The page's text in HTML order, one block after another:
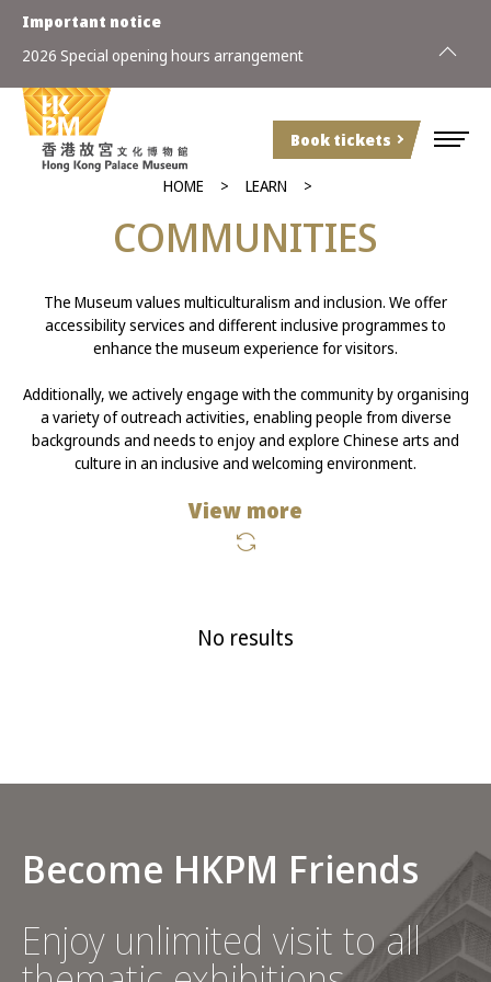
Book tickets
Important notice
2026 Special opening hours arrangement
HOME LEARN
COMMUNITIES
The Museum values multiculturalism and inclusion. We offer
accessibility services and different inclusive programmes to
enhance the museum experience for visitors.
Additionally, we actively engage with the community by organising
a variety of outreach activities, enabling people from diverse
backgrounds and needs to enjoy and explore Chinese arts and
culture in an inclusive and welcoming environment.
View more
No results
Become HKPM Friends
Enjoy unlimited visit to all